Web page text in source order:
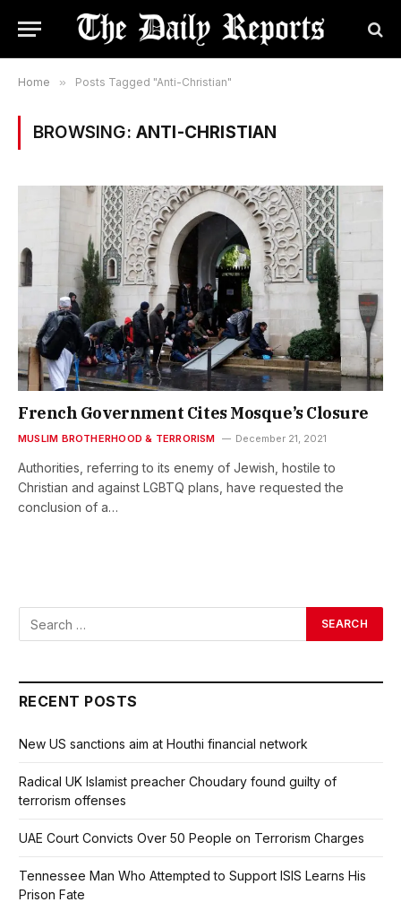
Home » Posts Tagged "Anti-Christian"
BROWSING: ANTI-CHRISTIAN
French Government Cites Mosque’s Closure
MUSLIM BROTHERHOOD & TERRORISM December 21, 2021
Authorities, referring to its enemy of Jewish, hostile to
Christian and against LGBTQ plans, have requested the
conclusion of a…
RECENT POSTS
New US sanctions aim at Houthi financial network
Radical UK Islamist preacher Choudary found guilty of
terrorism offenses
UAE Court Convicts Over 50 People on Terrorism Charges
Tennessee Man Who Attempted to Support ISIS Learns His
Prison Fate